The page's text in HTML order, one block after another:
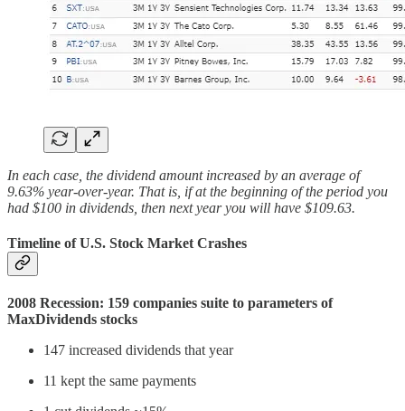
In each case, the dividend amount increased by an average of
9.63% year-over-year. That is, if at the beginning of the period you
had $100 in dividends, then next year you will have $109.63.
Timeline of U.S. Stock Market Crashes
2008 Recession: 159 companies suite to parameters of
MaxDividends stocks
147 increased dividends that year
11 kept the same payments